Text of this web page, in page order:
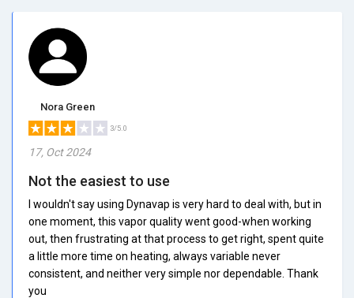
Nora Green
3/5.0
17, Oct 2024
Not the easiest to use
I wouldn't say using Dynavap is very hard to deal with, but in
one moment, this vapor quality went good-when working
out, then frustrating at that process to get right, spent quite
a little more time on heating, always variable never
consistent, and neither very simple nor dependable. Thank
you